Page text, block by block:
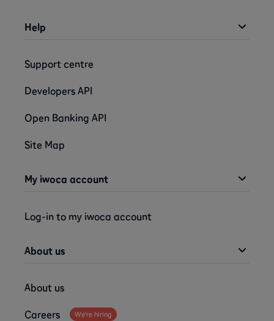
Help
Support centre
Developers API
Open Banking API
Site Map
My iwoca account
Log-in to my iwoca account
About us
About us
Careers We're hiring